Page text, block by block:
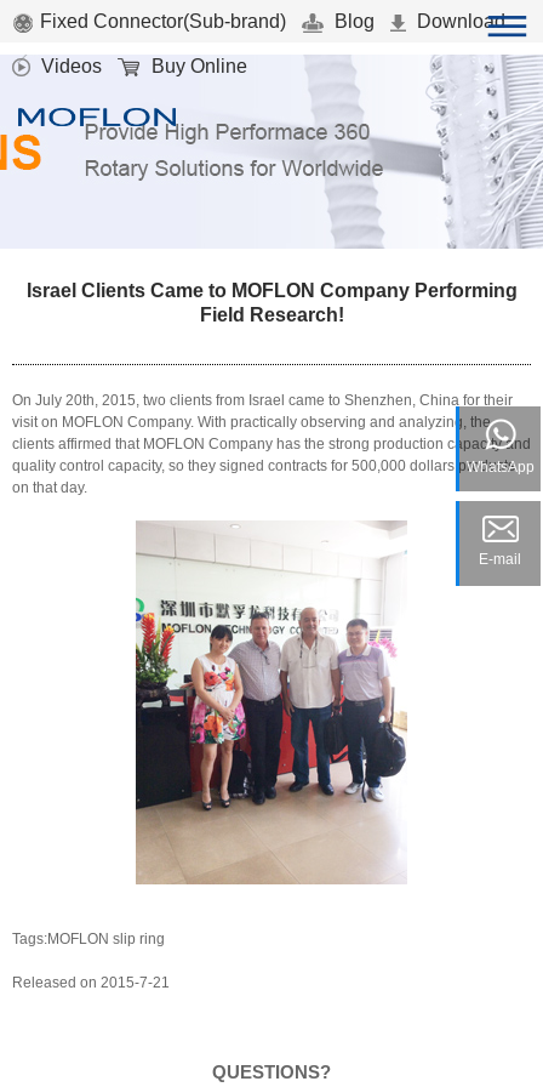
Fixed Connector(Sub-brand) Blog Download
Videos Buy Online
Israel Clients Came to MOFLON Company Performing
Field Research!
On July 20th, 2015, two clients from Israel came to Shenzhen, China for their
visit on MOFLON Company. With practically observing and analyzing, the
clients affirmed that MOFLON Company has the strong production capacity and
quality control capacity, so they signed contracts for 500,000 dollars products
on that day.
Tags:MOFLON slip ring
Released on 2015-7-21
QUESTIONS?
WhatsApp
E-mail